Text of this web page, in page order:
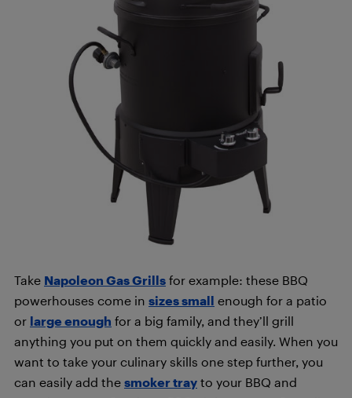
Take Napoleon Gas Grills for example: these BBQ
powerhouses come in sizes small enough for a patio
or large enough for a big family, and they’ll grill
anything you put on them quickly and easily. When you
want to take your culinary skills one step further, you
can easily add the smoker tray to your BBQ and